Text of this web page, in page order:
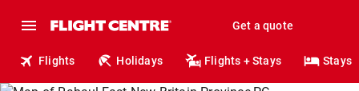
Get a quote
Flights Holidays Flights + Stays Stays